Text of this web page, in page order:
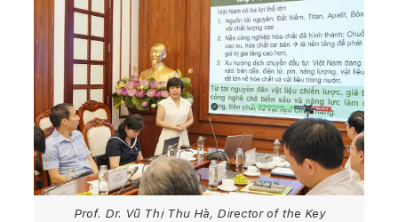
Prof. Dr. Vũ Thị Thu Hà, Director of the Key